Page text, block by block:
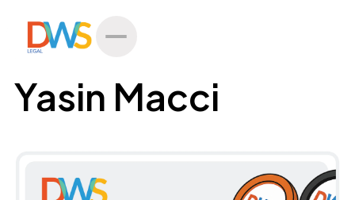
All Posts
Yasin Macci